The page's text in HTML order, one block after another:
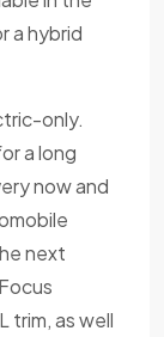
a hybrid
only.
a long
now and
next
trim, as well